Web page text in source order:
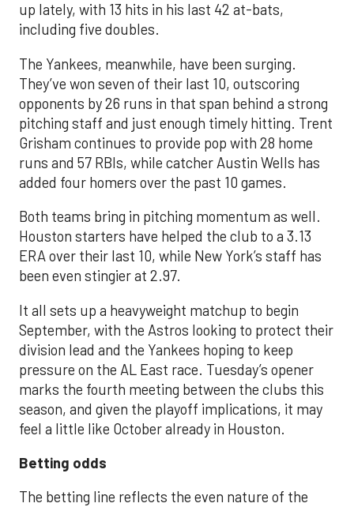
up lately, with 13 hits in his last 42 at-bats,
including five doubles.
The Yankees, meanwhile, have been surging.
They’ve won seven of their last 10, outscoring
opponents by 26 runs in that span behind a strong
pitching staff and just enough timely hitting. Trent
Grisham continues to provide pop with 28 home
runs and 57 RBIs, while catcher Austin Wells has
added four homers over the past 10 games.
Both teams bring in pitching momentum as well.
Houston starters have helped the club to a 3.13
ERA over their last 10, while New York’s staff has
been even stingier at 2.97.
It all sets up a heavyweight matchup to begin
September, with the Astros looking to protect their
division lead and the Yankees hoping to keep
pressure on the AL East race. Tuesday’s opener
marks the fourth meeting between the clubs this
season, and given the playoff implications, it may
feel a little like October already in Houston.
Betting odds
The betting line reflects the even nature of the